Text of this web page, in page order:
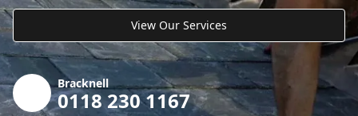
View Our Services
Bracknell
0118 230 1167